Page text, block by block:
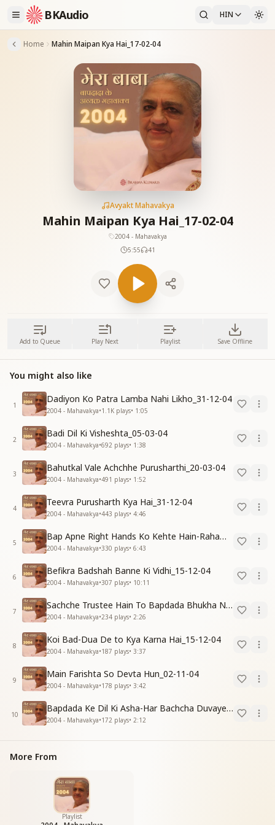
BKAudio HIN
Home Mahin Maipan Kya Hai_17-02-04
Avyakt Mahavakya
Mahin Maipan Kya Hai_17-02-04
2004 - Mahavakya
5:55
41
Add to Queue Play Next Playlist Save Offline
You might also like
1
Dadiyon Ko Patra Lamba Nahi Likho_31-12-04
2004 - Mahavakya•1.1K plays• 1:05
2
Badi Dil Ki Visheshta_05-03-04
2004 - Mahavakya•692 plays• 1:38
3
Bahutkal Vale Achchhe Purusharthi_20-03-04
2004 - Mahavakya•491 plays• 1:52
4
Teevra Purusharth Kya Hai_31-12-04
2004 - Mahavakya•443 plays• 4:46
5
Bap Apne Right Hands Ko Kehte Hain-Raham Karo_31-12-04
2004 - Mahavakya•330 plays• 6:43
6
Befikra Badshah Banne Ki Vidhi_15-12-04
2004 - Mahavakya•307 plays• 10:11
7
Sachche Trustee Hain To Bapdada Bhukha Nahi Rakh Sakta_31-12-04
2004 - Mahavakya•234 plays• 2:26
8
Koi Bad-Dua De to Kya Karna Hai_15-12-04
2004 - Mahavakya•187 plays• 3:37
9
Main Farishta So Devta Hun_02-11-04
2004 - Mahavakya•178 plays• 3:42
10
Bapdada Ke Dil Ki Asha-Har Bachcha Duvayen Deta Rahe_15-12-04
2004 - Mahavakya•172 plays• 2:12
More From
Playlist